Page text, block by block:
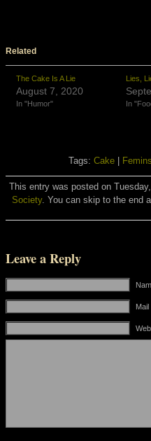
Related
The Cake Is A Lie
August 7, 2020
In "Humor"
Lies,
In
Tags: Cake|
This entry was posted on
Society. You can skip to the end
Leave a Reply